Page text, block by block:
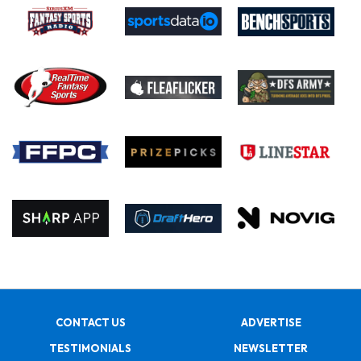
CONTACT US
ADVERTISE
TESTIMONIALS
NEWSLETTER